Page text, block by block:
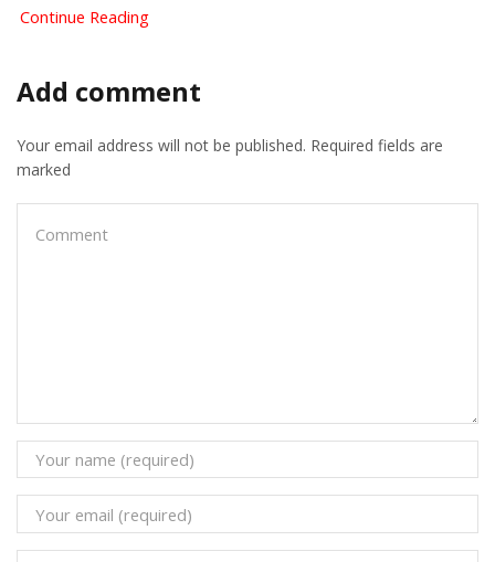
Continue Reading
Add comment
Your email address will not be published. Required fields are
marked